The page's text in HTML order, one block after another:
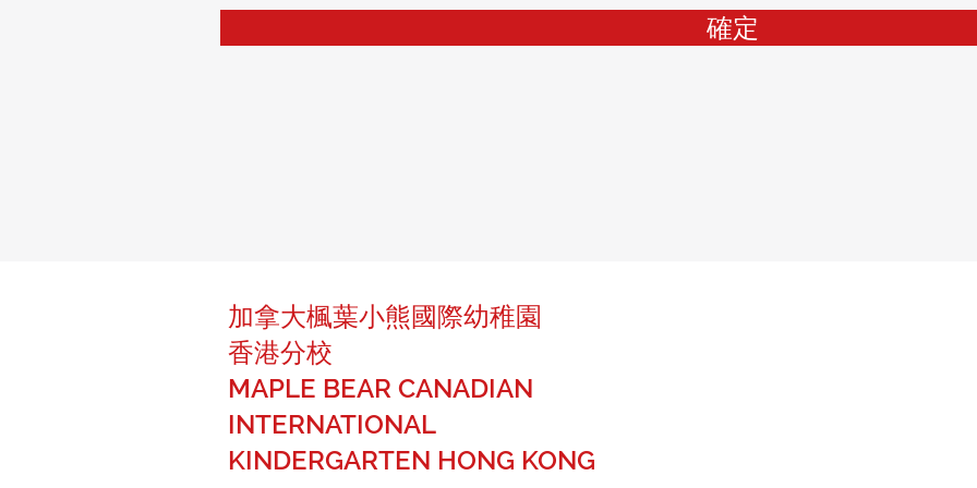
確定
加拿大楓葉小熊國際幼稚園
香港分校
MAPLE BEAR CANADIAN
INTERNATIONAL
KINDERGARTEN HONG KONG